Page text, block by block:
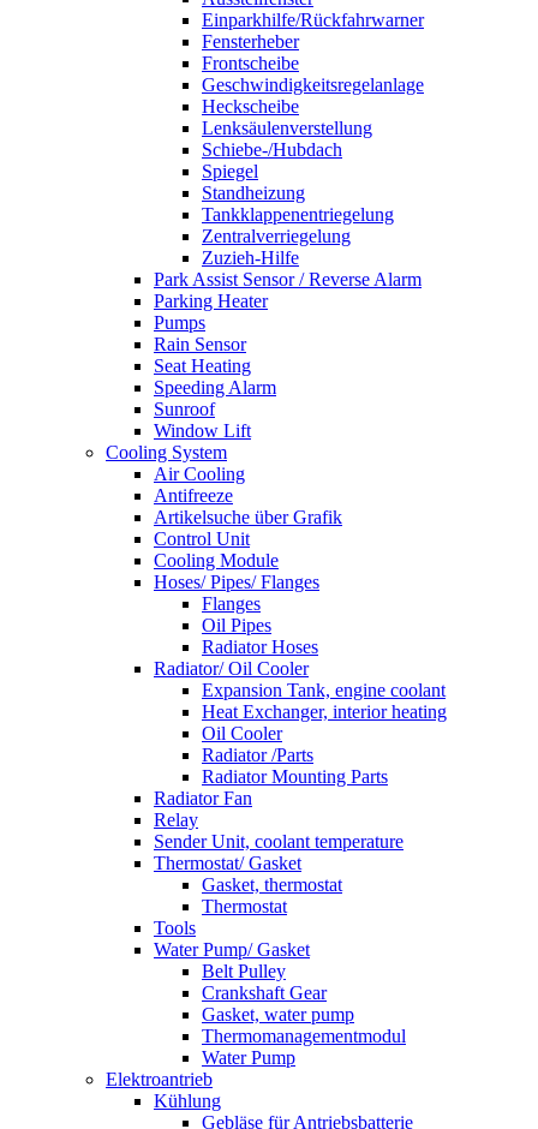
Einparkhilfe/Rückfahrwarner
Fensterheber
Frontscheibe
Geschwindigkeitsregelanlage
Heckscheibe
Lenksäulenverstellung
Schiebe-/Hubdach
Spiegel
Standheizung
Tankklappenentriegelung
Zentralverriegelung
Zuzieh-Hilfe
Park Assist Sensor / Reverse Alarm
Parking Heater
Pumps
Rain Sensor
Seat Heating
Speeding Alarm
Sunroof
Window Lift
Cooling System
Air Cooling
Antifreeze
Artikelsuche über Grafik
Control Unit
Cooling Module
Hoses/ Pipes/ Flanges
Flanges
Oil Pipes
Radiator Hoses
Radiator/ Oil Cooler
Expansion Tank, engine coolant
Heat Exchanger, interior heating
Oil Cooler
Radiator /Parts
Radiator Mounting Parts
Radiator Fan
Relay
Sender Unit, coolant temperature
Thermostat/ Gasket
Gasket, thermostat
Thermostat
Tools
Water Pump/ Gasket
Belt Pulley
Crankshaft Gear
Gasket, water pump
Thermomanagementmodul
Water Pump
Elektroantrieb
Kühlung
Gebläse für Antriebsbatterie